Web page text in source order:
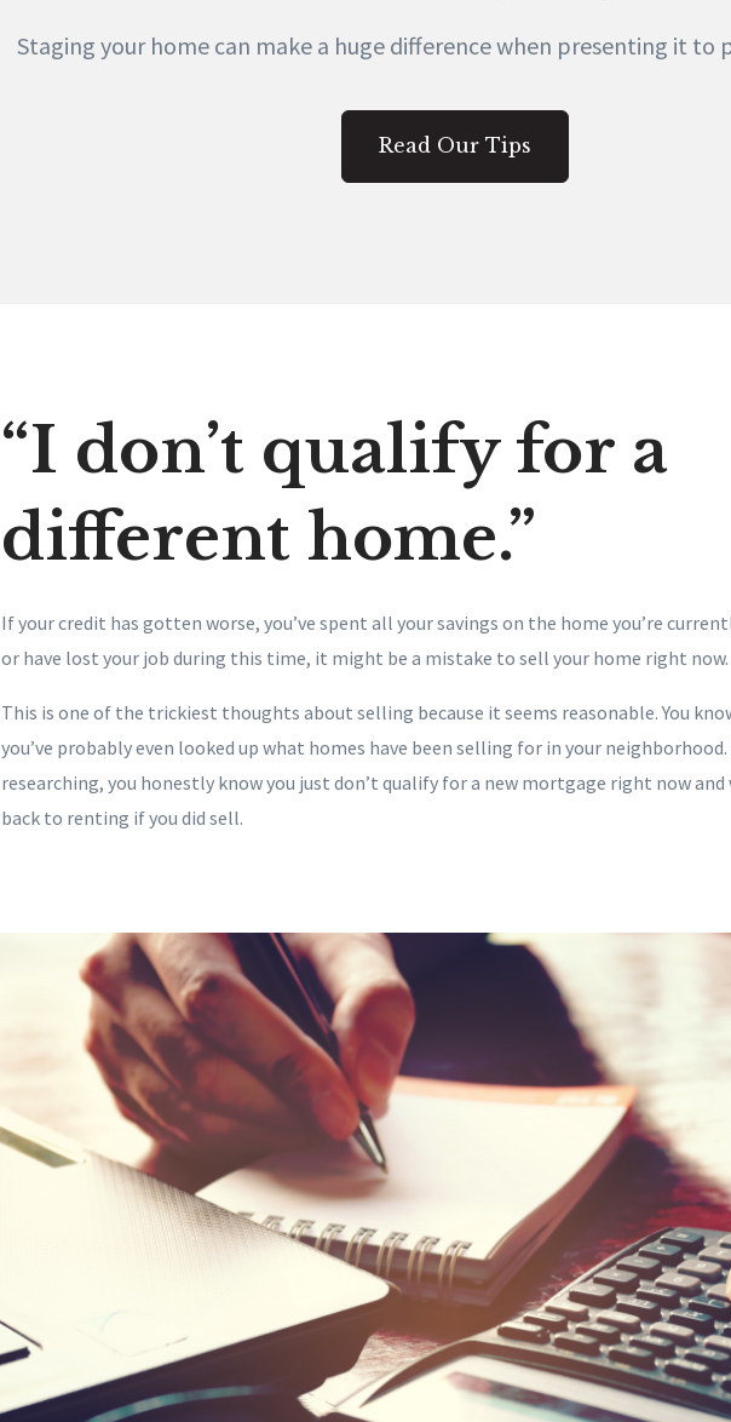
Staging your home can make a huge difference when presenting it to
Read Our Tips
“I don’t qualify for a
different home.”
If your credit has gotten worse, you’ve spent all your savings on the home you’re
or have lost your job during this time, it might be a mistake to sell your home right now.
This is one of the trickiest thoughts about selling because it seems reasonable. You
you’ve probably even looked up what homes have been selling for in your
researching, you honestly know you just don’t qualify for a new mortgage right now and
back to renting if you did sell.